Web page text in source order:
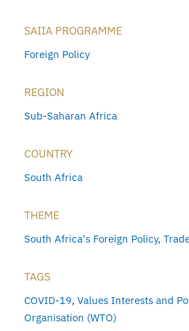
SAIIA PROGRAMME
Foreign Policy
REGION
Sub-Saharan Africa
COUNTRY
South Africa
THEME
South Africa's Foreign Policy,
TAGS
COVID-19, Values Interests and
Organisation (WTO)